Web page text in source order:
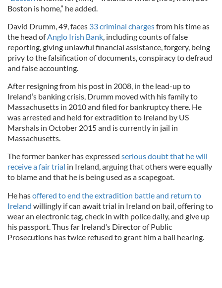
Boston is home,” he added.
David Drumm, 49, faces 33 criminal chargesfrom his time as
the head ofAnglo Irish Bank, including counts of false
reporting, giving unlawful financial assistance, forgery, being
privy to the falsification of documents, conspiracy to defraud
and false accounting.
After resigning from his post in 2008, in the lead-up to
Ireland’s banking crisis, Drumm moved with his family to
Massachusetts in 2010 and filed for bankruptcy there. He
was arrested and held for extradition to Ireland by US
Marshals in October 2015 and is currently in jail in
Massachusetts.
The former banker has expressed serious doubt that he will
receive a fair trial in Ireland, arguing that others were equally
to blame and that he is being used as a scapegoat.
He hasoffered to end the extradition battle and return to
Ireland willingly if can await trial in Ireland on bail, offering to
wear an electronic tag, check in with police daily, and give up
his passport. Thus far Ireland’s Director of Public
Prosecutions has twice refused to grant him a bail hearing.